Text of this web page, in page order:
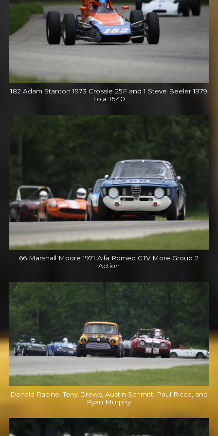
182 Adam Stanton 1973 Crossle 25F and 1 Steve Beeler 1979
Lola T540
66 Marshall Moore 1971 Alfa Romeo GTV More Group 2
Action
Donald Racine, Tony Drews, Austin Schmitt, Paul Ricco, and
Ryan Murphy